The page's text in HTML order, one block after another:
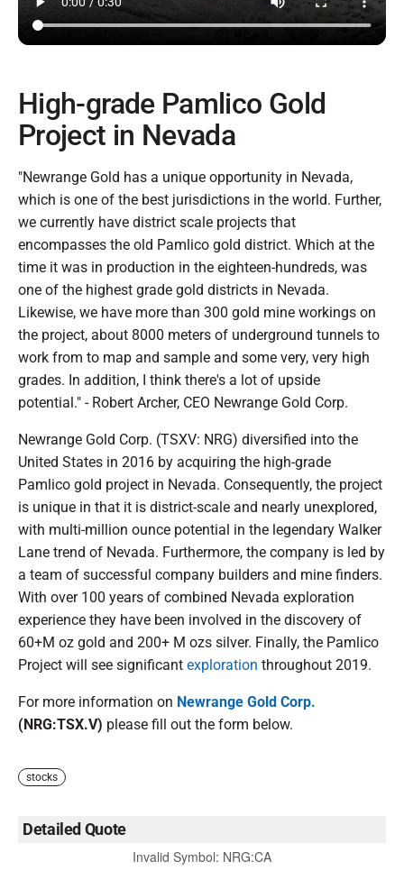
High-grade Pamlico Gold
Project in Nevada
"Newrange Gold has a unique opportunity in Nevada,
which is one of the best jurisdictions in the world. Further,
we currently have district scale projects that
encompasses the old Pamlico gold district. Which at the
time it was in production in the eighteen-hundreds, was
one of the highest grade gold districts in Nevada.
Likewise, we have more than 300 gold mine workings on
the project, about 8000 meters of underground tunnels to
work from to map and sample and some very, very high
grades. In addition, I think there's a lot of upside
potential." - Robert Archer, CEO Newrange Gold Corp.
Newrange Gold Corp. (TSXV: NRG) diversified into the
United States in 2016 by acquiring the high-grade
Pamlico gold project in Nevada. Consequently, the project
is unique in that it is district-scale and nearly unexplored,
with multi-million ounce potential in the legendary Walker
Lane trend of Nevada. Furthermore, the company is led by
a team of successful company builders and mine finders.
With over 100 years of combined Nevada exploration
experience they have been involved in the discovery of
60+M oz gold and 200+ M ozs silver. Finally, the Pamlico
Project will see significant exploration throughout 2019.
For more information on Newrange Gold Corp.
(NRG:TSX.V) please fill out the form below.
stocks
Detailed Quote
Invalid Symbol: NRG:CA